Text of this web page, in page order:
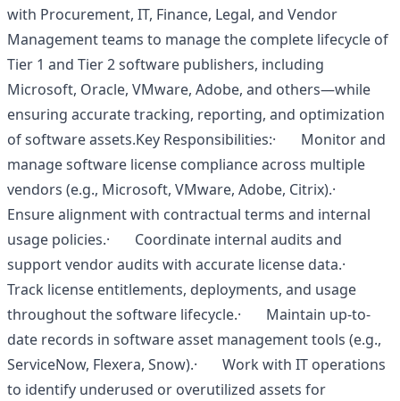
with Procurement, IT, Finance, Legal, and Vendor
Management teams to manage the complete lifecycle of
Tier 1 and Tier 2 software publishers, including
Microsoft, Oracle, VMware, Adobe, and others—while
ensuring accurate tracking, reporting, and optimization
of software assets.Key Responsibilities:· Monitor and
manage software license compliance across multiple
vendors (e.g., Microsoft, VMware, Adobe, Citrix).·
Ensure alignment with contractual terms and internal
usage policies.· Coordinate internal audits and
support vendor audits with accurate license data.·
Track license entitlements, deployments, and usage
throughout the software lifecycle.· Maintain up-to-
date records in software asset management tools (e.g.,
ServiceNow, Flexera, Snow).· Work with IT operations
to identify underused or overutilized assets for